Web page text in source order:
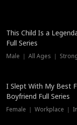
This Child Is a
Full Series
Male ｜ All Ages ｜
I Slept With My Best
Boyfriend Full Series
Female ｜ Workplace ｜